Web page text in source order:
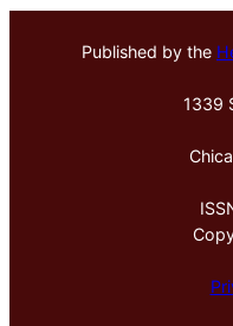
Published by the
1339